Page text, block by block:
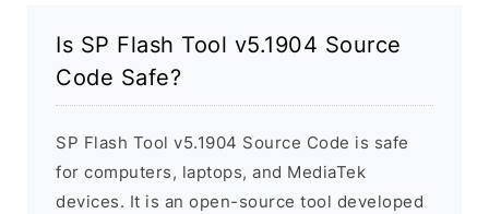
Is SP Flash Tool v5.1904 Source
Code Safe?
SP Flash Tool v5.1904 Source Code is safe
for computers, laptops, and MediaTek
devices. It is an open-source tool developed